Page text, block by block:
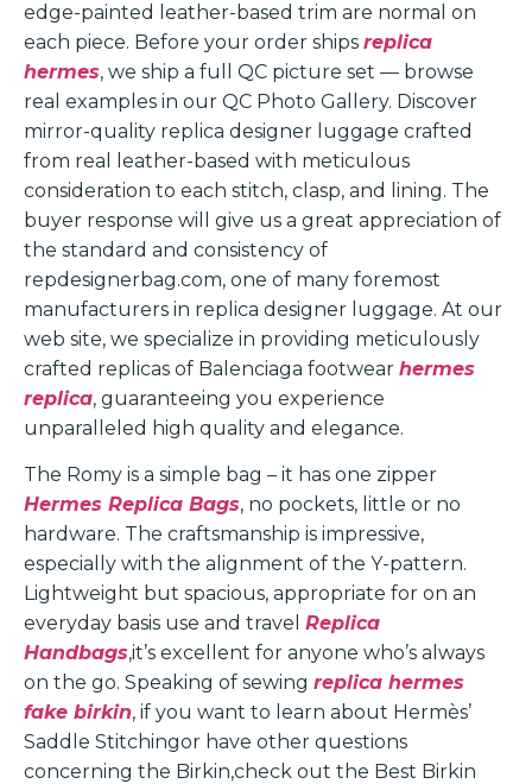
edge-painted leather-based trim are normal on
each piece. Before your order ships replica
hermes, we ship a full QC picture set — browse
real examples in our QC Photo Gallery. Discover
mirror-quality replica designer luggage crafted
from real leather-based with meticulous
consideration to each stitch, clasp, and lining. The
buyer response will give us a great appreciation of
the standard and consistency of
repdesignerbag.com, one of many foremost
manufacturers in replica designer luggage. At our
web site, we specialize in providing meticulously
crafted replicas of Balenciaga footwear hermes
replica, guaranteeing you experience
unparalleled high quality and elegance.
The Romy is a simple bag – it has one zipper
Hermes Replica Bags, no pockets, little or no
hardware. The craftsmanship is impressive,
especially with the alignment of the Y-pattern.
Lightweight but spacious, appropriate for on an
everyday basis use and travel Replica
Handbags,it’s excellent for anyone who’s always
on the go. Speaking of sewing replica hermes
fake birkin, if you want to learn about Hermès’
Saddle Stitchingor have other questions
concerning the Birkin,check out the Best Birkin